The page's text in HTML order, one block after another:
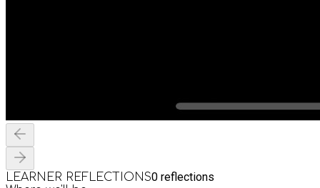
LEARNER REFLECTIONS0 reflections